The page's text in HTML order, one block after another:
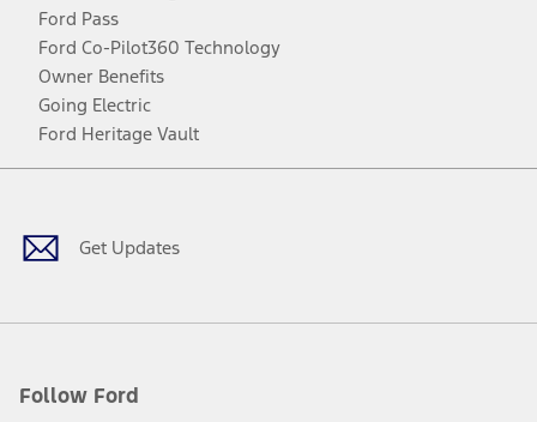
Ford Pass
Ford Co-Pilot360 Technology
Owner Benefits
Going Electric
Ford Heritage Vault
Get Updates
Follow Ford
Facebook
TwitterYoutubeInstagram
Threads
TikTok